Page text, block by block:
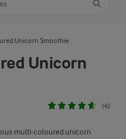
Unicorn
(4)
multi-coloured unicorn
Unicorn Smoothie